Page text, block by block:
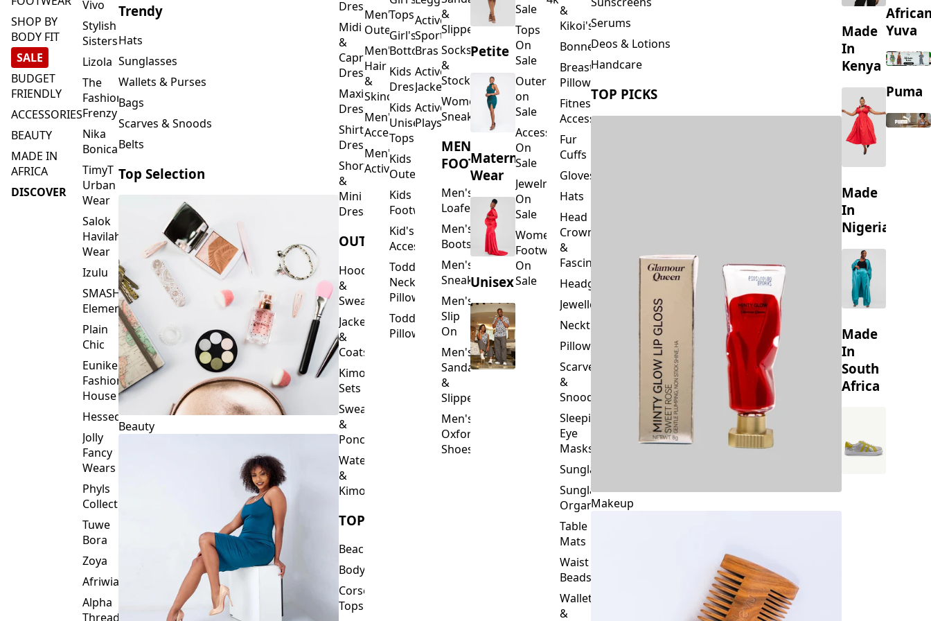
SHOP BY
BODY FIT
SALE
BUDGET
FRIENDLY
ACCESSORIES
BEAUTY
MADE IN
AFRICA
DISCOVER
Vivo
Stylish
Sisters
Lizola
The
Fashion
Frenzy
Nika
Bonica
TimyT
Urban
Wear
Salok
Havilah
Wear
Izulu
SMASH
Element
Plain
Chic
Eunike
Fashion
House
Hessed
Jolly
Fancy
Wears
Phyls
Collection
Tuwe
Bora
Zoya
Afriwia
Alpha
Threads
Trendy
Hats
Sunglasses
Wallets & Purses
Bags
Scarves & Snoods
Belts
Top Selection
Beauty
Dresses
Midi
&
Capri
Dresses
Maxi
Dresses
Shirt
Dresses
Short
&
Mini
Dresses
OUTERWEAR
Hoodies
&
Sweatshirts
Jackets
&
Coats
Kimono
Sets
Sweaters
&
Ponchos
Waterfalls
&
Kimonos
TOPS
Beachwear
Bodysuits
Corset
Tops
Men's
Outerwear
Men's
Hair
&
Skincare
Men's
Accessories
Men's
Activewear
Tops
Girl's
Bottoms
Kids
Dresses
Kids
Unisex
Tops
Kids
Outerwear
Kids
Footwear
Kid's
Accessories
Toddler
Neck
Pillows
Toddler
Pillows
Activewear
Sports
Bras
Activewear
Jackets
Activewear
Playsuits
&
Slippers
Socks
&
Stockings
Women's
Sneakers
MEN'S
FOOTWEAR
Men's
Loafers
Men's
Boots
Men's
Sneakers
Men's
Slip
On
Men's
Sandals
&
Slippers
Men's
Oxford
Shoes
Petite
Maternity
Wear
Unisex
Sale
Tops
On
Sale
Outerwear
on
Sale
Accessories
On
Sale
Jewelry
On
Sale
Women's
Footwear
On
Sale
&
Kikoi's
Bonnets
Breastfeeding
Pillows
Fitness
Accessories
Fur
Cuffs
Gloves
Hats
Head
Crowns
&
Fascinators
Headgear
Jewellery
Neckties
Pillowcase
Scarves
&
Snoods
Sleeping
Eye
Masks
Sunglasses
Sunglasses
Organizers
Table
Mats
Waist
Beads
Wallets
&
Serums
Deos & Lotions
Handcare
TOP PICKS
Makeup
Made
In
Kenya
Made
In
Nigeria
Made
In
South
Africa
Yuva
Puma